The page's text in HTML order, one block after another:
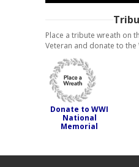
Place a tribute wreath on
Veteran and donate to the
Donate to WWI
National
Memorial